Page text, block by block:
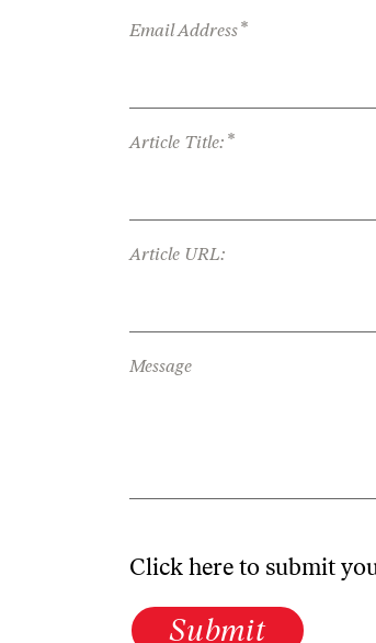
Email Address*
Article Title: *
Article URL:
Message
Click here to submit
Submit